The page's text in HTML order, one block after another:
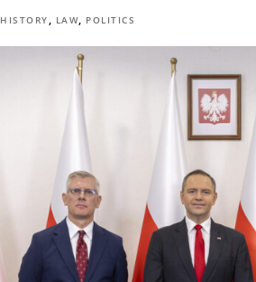
HISTORY , LAW, POLITICS